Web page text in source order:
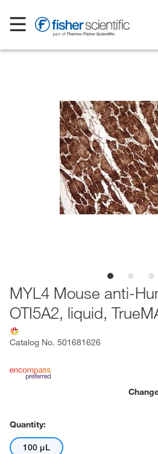
MYL4 Mouse anti-
OTI5A2, liquid,
Catalog No. 501681626
Quantity:
100 μL